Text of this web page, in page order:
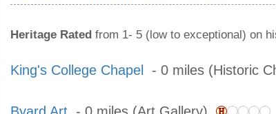
Heritage Rated from 1- 5 (low to exceptional) on
King's College Chapel - 0 miles (Historic
Byard Art - 0 miles (Art Gallery)